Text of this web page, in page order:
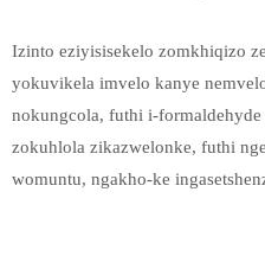
Izinto eziyisisekelo zomkhiqizo
yokuvikela imvelo kanye
nokungcola, futhi i-
zokuhlola zikazwelonke, futhi
womuntu, ngakho-ke